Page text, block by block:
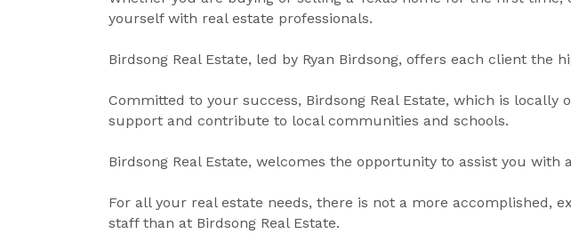
yourself with real estate professionals.
Birdsong Real Estate, led by Ryan Birdsong, offers each client the
Committed to your success, Birdsong Real Estate, which is
support and contribute to local communities and schools.
Birdsong Real Estate, welcomes the opportunity to assist you with
For all your real estate needs, there is not a more accomplished,
staff than at Birdsong Real Estate.